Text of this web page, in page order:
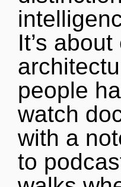
It’s
people
watch
with a
to